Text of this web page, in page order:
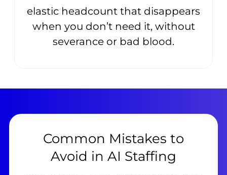
elastic headcount that disappears
when you don’t need it, without
severance or bad blood.
Common Mistakes to
Avoid in AI Staffing